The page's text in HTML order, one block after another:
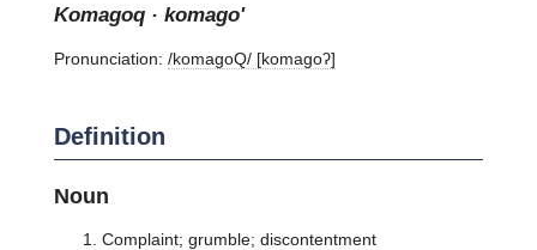
komagoq · komago'
Pronunciation: /komaɡoQ/ [komaɡoʔ]
Definition
Noun
Complaint; grumble; discontentment